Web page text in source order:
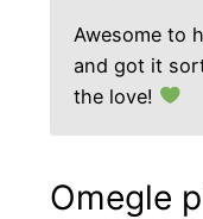
Awesome to
and got it
the love!
Omegle